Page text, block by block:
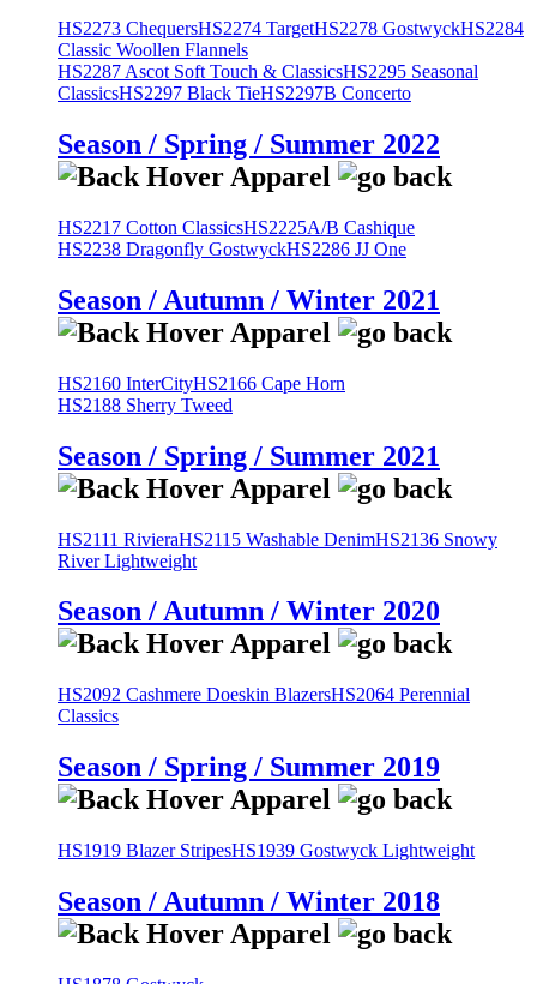
HS2273 ChequersHS2274 TargetHS2278 GostwyckHS2284
Classic Woollen Flannels
HS2287 Ascot Soft Touch & ClassicsHS2295 Seasonal
ClassicsHS2297 Black TieHS2297B Concerto
Season / Spring / Summer 2022
HS2217 Cotton ClassicsHS2225A/B Cashique
HS2238 Dragonfly GostwyckHS2286 JJ One
Season / Autumn / Winter 2021
HS2160 InterCityHS2166 Cape Horn
HS2188 Sherry Tweed
Season / Spring / Summer 2021
HS2111 RivieraHS2115 Washable DenimHS2136 Snowy
River Lightweight
Season / Autumn / Winter 2020
HS2092 Cashmere Doeskin BlazersHS2064 Perennial
Classics
Season / Spring / Summer 2019
HS1919 Blazer StripesHS1939 Gostwyck Lightweight
Season / Autumn / Winter 2018